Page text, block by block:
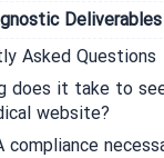
Deliverables
Asked Questions
does it take to
website?
compliance